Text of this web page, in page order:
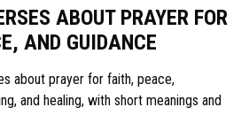
ABOUT PRAYER FOR
AND GUIDANCE
about prayer for faith, peace,
and healing, with short meanings and